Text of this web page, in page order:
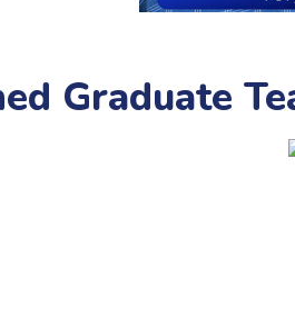
Graduate